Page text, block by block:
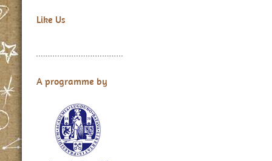
Like Us
A programme by